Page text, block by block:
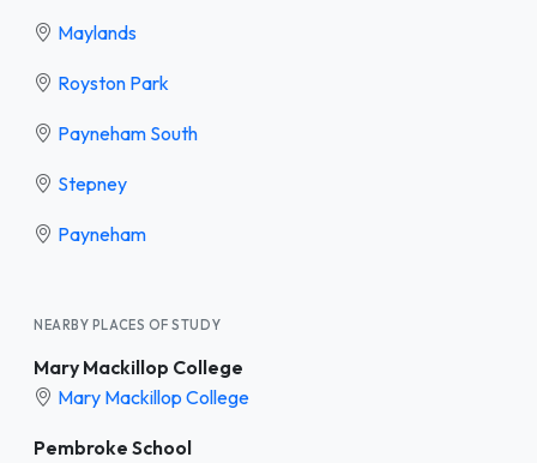
Maylands
Royston Park
Payneham South
Stepney
Payneham
NEARBY PLACES OF STUDY
Mary Mackillop College
Mary Mackillop College
Pembroke School